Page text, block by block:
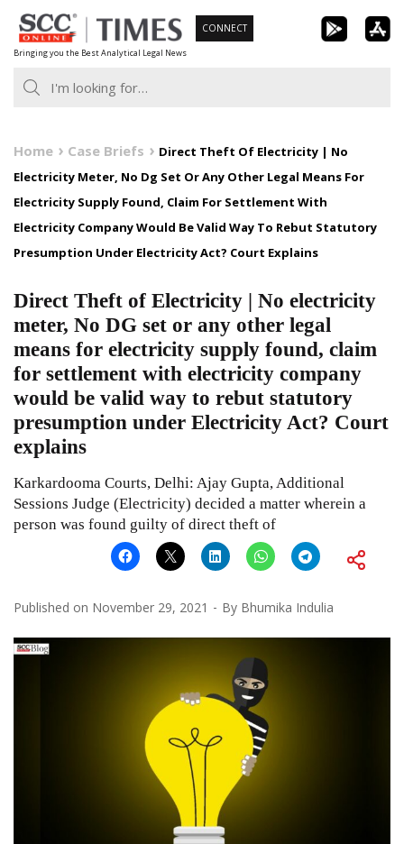
Skip
to
content
Bringing you the Best Analytical Legal News
CONNECT
Home Case Briefs
Direct Theft Of Electricity | No
Electricity Meter, No Dg Set Or Any Other Legal Means For
Electricity Supply Found, Claim For Settlement With
Electricity Company Would Be Valid Way To Rebut Statutory
Presumption Under Electricity Act? Court Explains
Direct Theft of Electricity | No electricity
meter, No DG set or any other legal
means for electricity supply found, claim
for settlement with electricity company
would be valid way to rebut statutory
presumption under Electricity Act? Court
explains
Karkardooma Courts, Delhi: Ajay Gupta, Additional
Sessions Judge (Electricity) decided a matter wherein a
person was found guilty of direct theft of
Published on November 29, 2021 By Bhumika Indulia